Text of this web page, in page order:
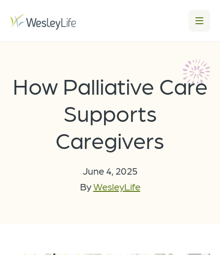
How Palliative Care
Supports
Caregivers
June 4, 2025
ByWesleyLife